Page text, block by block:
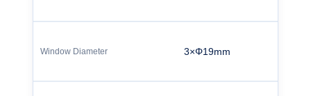
3×Φ19mm